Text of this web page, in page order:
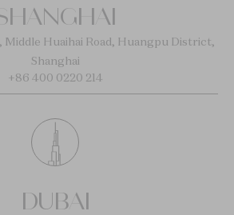
Middle Huaihai Road, Huangpu District,
Shanghai
+86 400 0220 214
DUBAI